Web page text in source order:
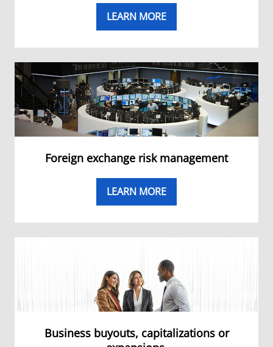
LEARN MORE
Foreign exchange risk management
LEARN MORE
Business buyouts, capitalizations or